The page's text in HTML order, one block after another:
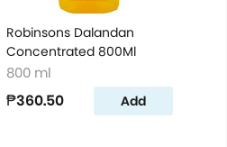
Robinsons Dalandan
Concentrated 800Ml
800 ml
₱360.50 Add